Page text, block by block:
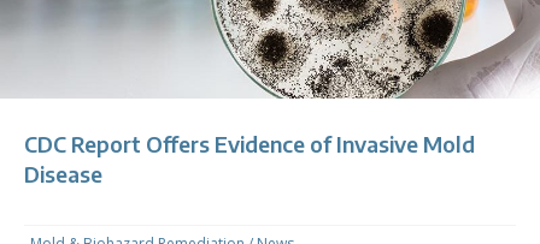
CDC Report Offers Evidence of Invasive Mold
Disease